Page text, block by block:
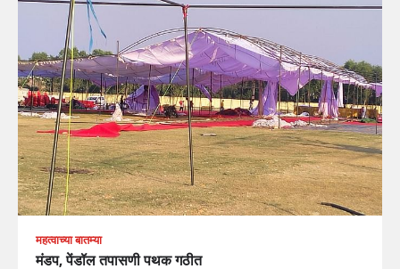
महत्वाच्या बातम्या
मंडप, पेंडॉल तपासणी पथक गठीत